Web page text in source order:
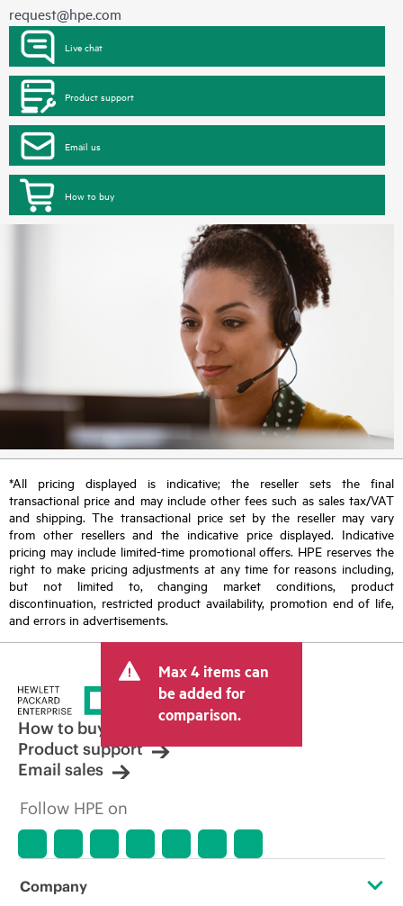
request@hpe.com
Live chat
Product support
Email us
How to buy
*All pricing displayed is indicative; the reseller sets the final
transactional price and may include other fees such as sales tax/VAT
and shipping. The transactional price set by the reseller may vary
from other resellers and the indicative price displayed. Indicative
pricing may include limited-time promotional offers. HPE reserves the
right to make pricing adjustments at any time for reasons including,
but not limited to, changing market conditions, product
discontinuation, restricted product availability, promotion end of life,
and errors in advertisements.
Max 4 items can
be added for
comparison.
How to buy
Product support
Email sales
Follow HPE on
Company